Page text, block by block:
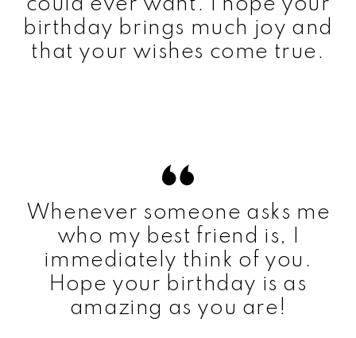
birthday brings much joy and
that your wishes come true.
Whenever someone asks me
who my best friend is, I
immediately think of you.
Hope your birthday is as
amazing as you are!